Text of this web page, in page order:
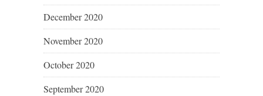
December 2020
November 2020
October 2020
September 2020